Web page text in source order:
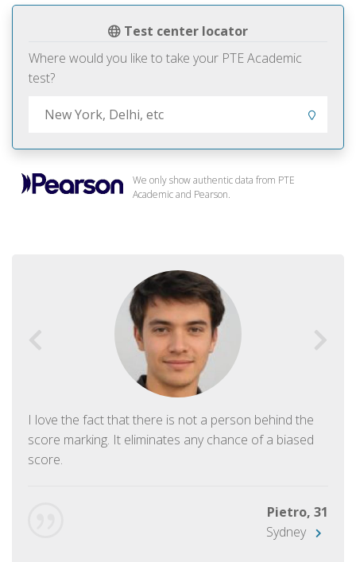
Test center locator
Where would you like to take your PTE Academic
test?
We only show authentic data from PTE
Academic and Pearson.
I love the fact that there is not a person behind the
score marking. It eliminates any chance of a biased
score.
Pietro, 31
Sydney